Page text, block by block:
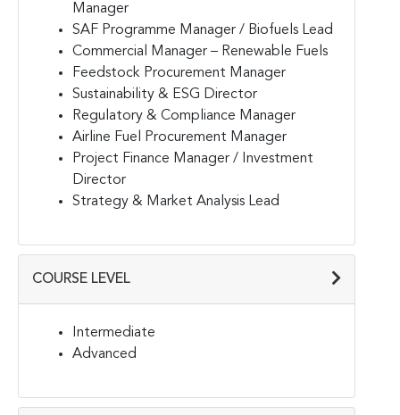
Manager
SAF Programme Manager / Biofuels Lead
Commercial Manager – Renewable Fuels
Feedstock Procurement Manager
Sustainability & ESG Director
Regulatory & Compliance Manager
Airline Fuel Procurement Manager
Project Finance Manager / Investment
Director
Strategy & Market Analysis Lead
COURSE LEVEL
Intermediate
Advanced